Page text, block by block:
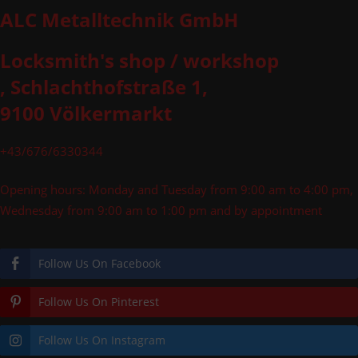
ALC Metalltechnik GmbH
Locksmith's shop / workshop
, Schlachthofstraße 1,
9100 Völkermarkt
+43/676/6330344
Opening hours: Monday and Tuesday from 9:00 am to 4:00 pm,
Wednesday from 9:00 am to 1:00 pm and by appointment
Follow Us On Facebook
Follow Us On Pinterest
Follow Us On Instagram